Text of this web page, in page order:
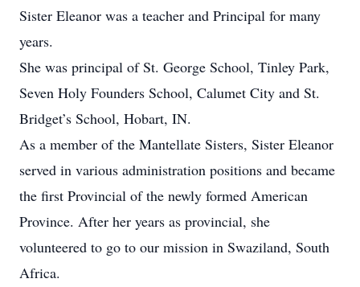
Sister Eleanor was a teacher and Principal for many
years.
She was principal of St. George School, Tinley Park,
Seven Holy Founders School, Calumet City and St.
Bridget’s School, Hobart, IN.
As a member of the Mantellate Sisters, Sister Eleanor
served in various administration positions and became
the first Provincial of the newly formed American
Province. After her years as provincial, she
volunteered to go to our mission in Swaziland, South
Africa.